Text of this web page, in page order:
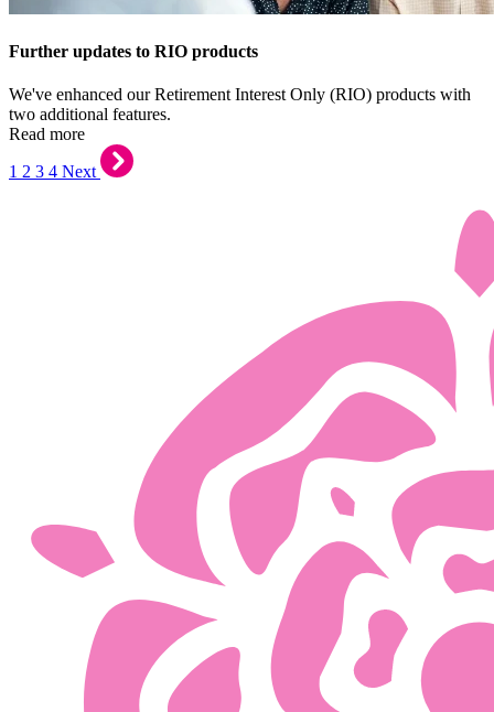
Further updates to RIO products
We've enhanced our Retirement Interest Only (RIO) products with
two additional features.
Read more
1 2 3 4 Next